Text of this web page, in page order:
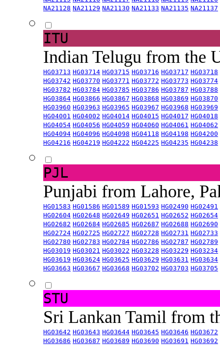
NA21128 NA21129 NA21130 NA21133 NA21135 NA21137
ITU
Indian Telugu from the
HG03713 HG03714 HG03715 HG03716 HG03717 HG03718
HG03742 HG03770 HG03771 HG03772 HG03773 HG03774
HG03782 HG03784 HG03785 HG03786 HG03787 HG03788
HG03864 HG03866 HG03867 HG03868 HG03869 HG03870
HG03960 HG03963 HG03965 HG03967 HG03968 HG03969
HG04001 HG04002 HG04014 HG04015 HG04017 HG04018
HG04054 HG04056 HG04059 HG04060 HG04061 HG04062
HG04094 HG04096 HG04098 HG04118 HG04198 HG04200
HG04216 HG04219 HG04222 HG04225 HG04235 HG04238
PJL
Punjabi from Lahore,
HG01583 HG01586 HG01589 HG01593 HG02490 HG02491
HG02604 HG02648 HG02649 HG02651 HG02652 HG02654
HG02682 HG02684 HG02685 HG02687 HG02688 HG02690
HG02724 HG02725 HG02727 HG02728 HG02731 HG02733
HG02780 HG02783 HG02784 HG02786 HG02787 HG02789
HG03019 HG03021 HG03022 HG03228 HG03229 HG03234
HG03619 HG03624 HG03625 HG03629 HG03631 HG03634
HG03663 HG03667 HG03668 HG03702 HG03703 HG03705
STU
Sri Lankan Tamil from
HG03642 HG03643 HG03644 HG03645 HG03646 HG03672
HG03686 HG03687 HG03689 HG03690 HG03691 HG03692